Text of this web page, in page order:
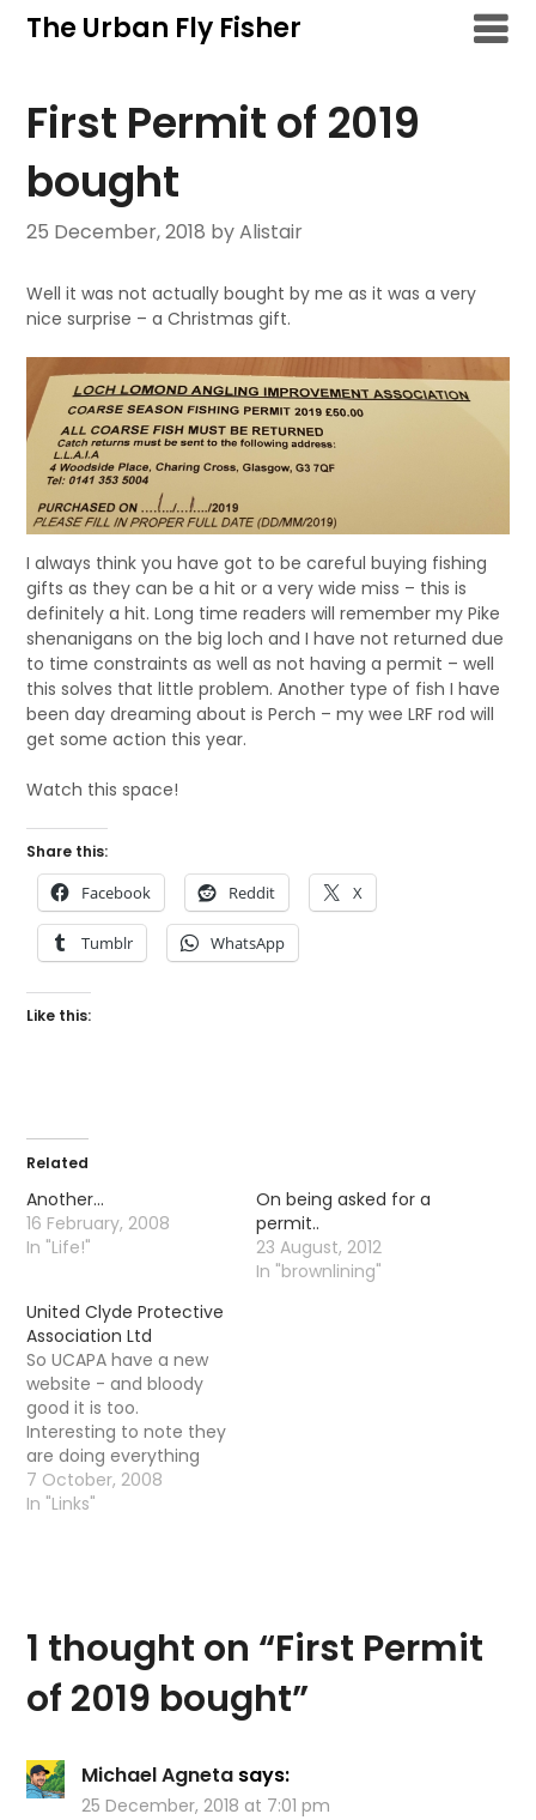
SkipThe Urban Fly Fisher
First Permit of 2019
bought
25 December, 2018 by Alistair
Well it was not actually bought by me as it was a very
nice surprise – a Christmas gift.
I always think you have got to be careful buying fishing
gifts as they can be a hit or a very wide miss – this is
definitely a hit. Long time readers will remember my Pike
shenanigans on the big loch and I have not returned due
to time constraints as well as not having a permit – well
this solves that little problem. Another type of fish I have
been day dreaming about is Perch – my wee LRF rod will
get some action this year.
Watch this space!
Share this:
Facebook Reddit X
Tumblr WhatsApp
Like this:
Related
Another…
16 February, 2008
In "Life!"
On being asked for a
permit..
23 August, 2012
In "brownlining"
United Clyde Protective
Association Ltd
So UCAPA have a new
website - and bloody
good it is too.
Interesting to note they
are doing everything
that the River Kelvin
Angling Association
Salmon permit is rising…
7 October, 2008
In "Links"
1 thought on “First Permit
of 2019 bought”
Michael Agneta says:
25 December, 2018 at 7:01 pm